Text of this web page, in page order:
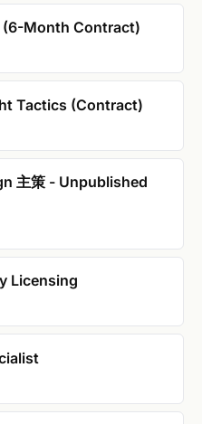
(6-Month Contract)
Tactics (Contract)
主策 - Unpublished
Licensing